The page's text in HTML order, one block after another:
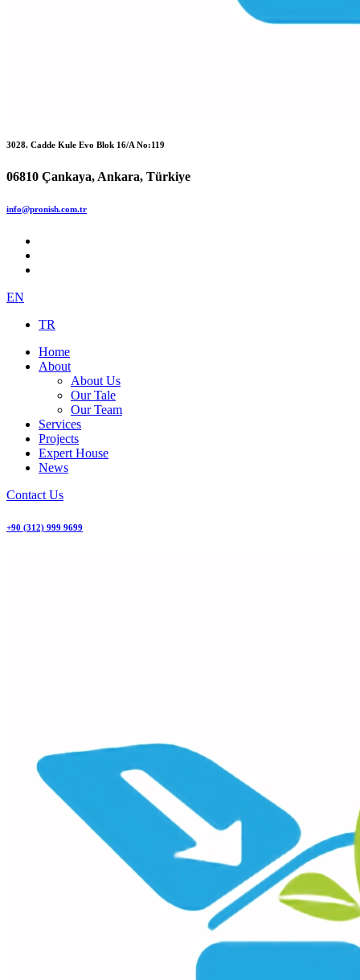
3028. Cadde Kule Evo Blok 16/A No:119
06810 Çankaya, Ankara, Türkiye
info@pronish.com.tr
EN
TR
Home
About
About Us
Our Tale
Our Team
Services
Projects
Expert House
News
Contact Us
+90 (312) 999 9699